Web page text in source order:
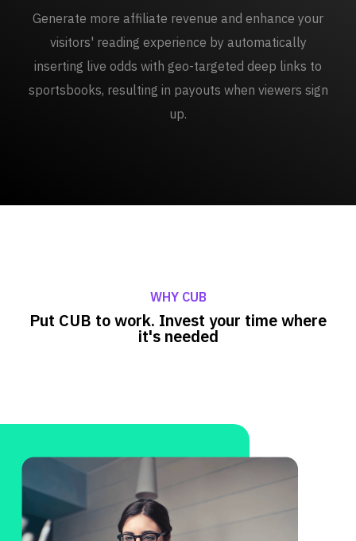
Generate more affiliate revenue and enhance your
visitors' reading experience by automatically
inserting live odds with geo-targeted deep links to
sportsbooks, resulting in payouts when viewers sign
up.
WHY CUB
Put CUB to work. Invest your time where
it's needed